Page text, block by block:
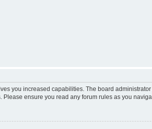
you increased capabilities. The board
ensure you read any forum rules as you